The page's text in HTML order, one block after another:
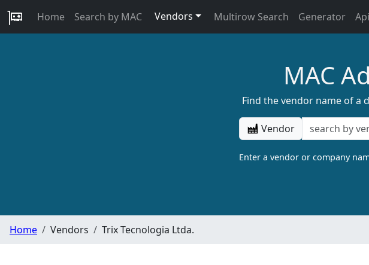
Home Search by MAC Vendors Multirow Search Generator Api
MAC
Find the vendor name of a
Vendor
Enter a vendor or company
Home Vendors Trix Tecnologia Ltda.